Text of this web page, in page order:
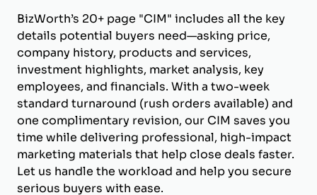
BizWorth’s 20+ page "CIM" includes all the key
details potential buyers need—asking price,
company history, products and services,
investment highlights, market analysis, key
employees, and financials. With a two-week
standard turnaround (rush orders available) and
one complimentary revision, our CIM saves you
time while delivering professional, high-impact
marketing materials that help close deals faster.
Let us handle the workload and help you secure
serious buyers with ease.